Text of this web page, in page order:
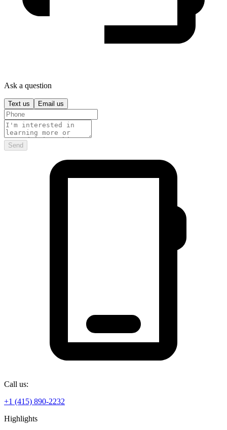
Ask a question
Text us Email us
Send
Call us:
+1 (415) 890-2232
Highlights